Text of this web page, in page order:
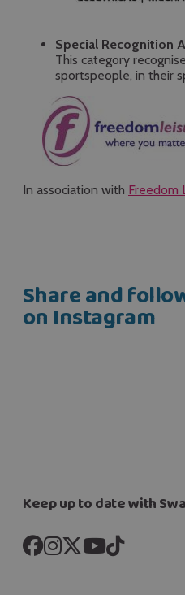
Special Recognition
This category
sportspeople, in their
In association with Freedom
Share and
on Instagram
Keep up to date with